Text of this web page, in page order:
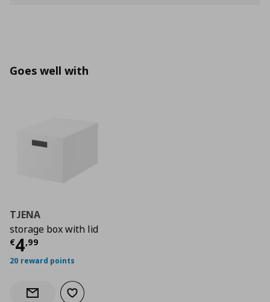
Goes well with
TJENA
storage box with lid
€4,99
Current price
20 reward points
Notify when back in stock
Add to wishlist